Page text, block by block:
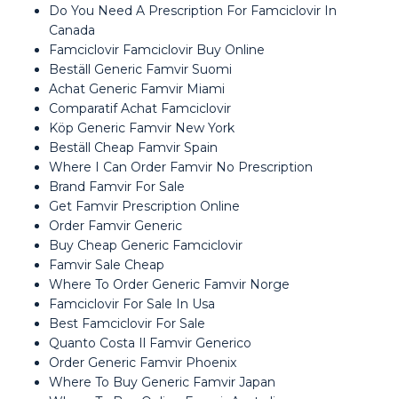
Do You Need A Prescription For Famciclovir In
Canada
Famciclovir Famciclovir Buy Online
Beställ Generic Famvir Suomi
Achat Generic Famvir Miami
Comparatif Achat Famciclovir
Köp Generic Famvir New York
Beställ Cheap Famvir Spain
Where I Can Order Famvir No Prescription
Brand Famvir For Sale
Get Famvir Prescription Online
Order Famvir Generic
Buy Cheap Generic Famciclovir
Famvir Sale Cheap
Where To Order Generic Famvir Norge
Famciclovir For Sale In Usa
Best Famciclovir For Sale
Quanto Costa Il Famvir Generico
Order Generic Famvir Phoenix
Where To Buy Generic Famvir Japan